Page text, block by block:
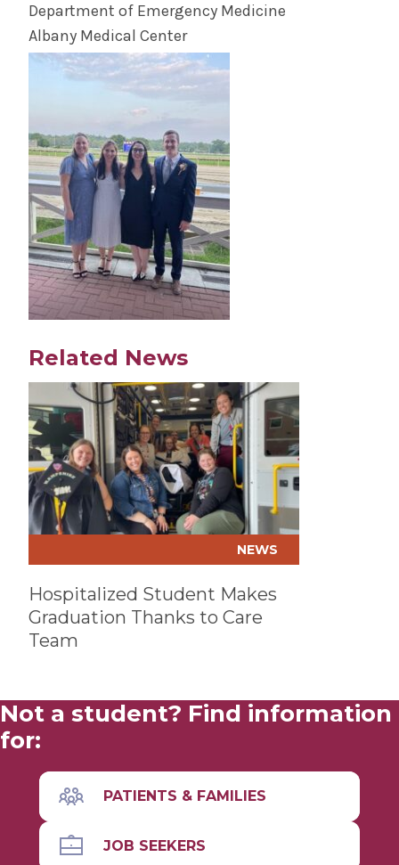
Department of Emergency Medicine
Albany Medical Center
Related News
Play video
NEWS
Hospitalized Student Makes
Graduation Thanks to Care
Team
Not a student? Find information
for:
PATIENTS & FAMILIES
JOB SEEKERS